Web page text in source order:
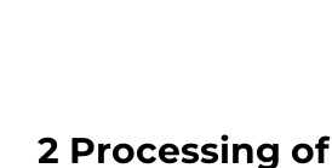
2 Processing of